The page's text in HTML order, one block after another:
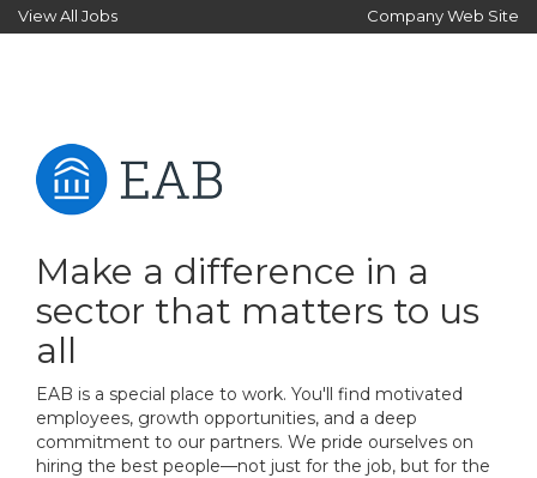
View All Jobs Company Web Site
Make a difference in a
sector that matters to us
all
EAB is a special place to work. You'll find motivated
employees, growth opportunities, and a deep
commitment to our partners. We pride ourselves on
hiring the best people—not just for the job, but for the